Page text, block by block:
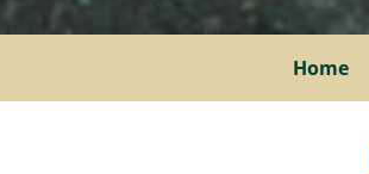
Home